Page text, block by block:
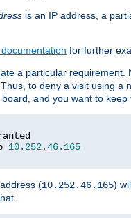
is an IP address, a
for further
a particular requirement.
. Thus, to deny a visit using
and you want to
10.252.46.165
(10.252.46.165)